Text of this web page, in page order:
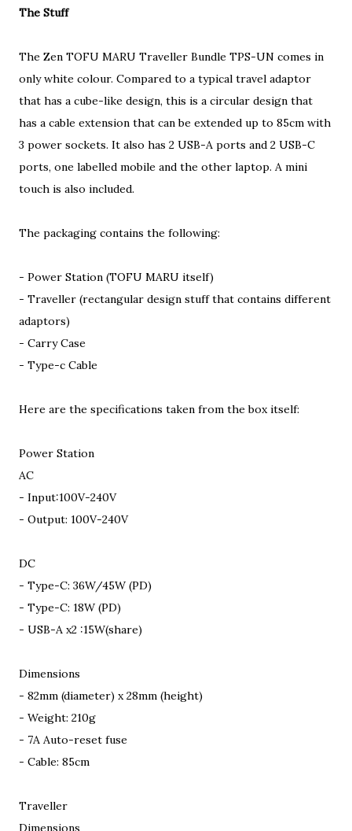
The Stuff
The Zen TOFU MARU Traveller Bundle TPS-UN comes in
only white colour. Compared to a typical travel adaptor
that has a cube-like design, this is a circular design that
has a cable extension that can be extended up to 85cm with
3 power sockets. It also has 2 USB-A ports and 2 USB-C
ports, one labelled mobile and the other laptop. A mini
touch is also included.
The packaging contains the following:
- Power Station (TOFU MARU itself)
- Traveller (rectangular design stuff that contains different
adaptors)
- Carry Case
- Type-c Cable
Here are the specifications taken from the box itself:
Power Station
AC
- Input:100V-240V
- Output: 100V-240V
DC
- Type-C: 36W/45W (PD)
- Type-C: 18W (PD)
- USB-A x2 :15W(share)
Dimensions
- 82mm (diameter) x 28mm (height)
- Weight: 210g
- 7A Auto-reset fuse
- Cable: 85cm
Traveller
Dimensions